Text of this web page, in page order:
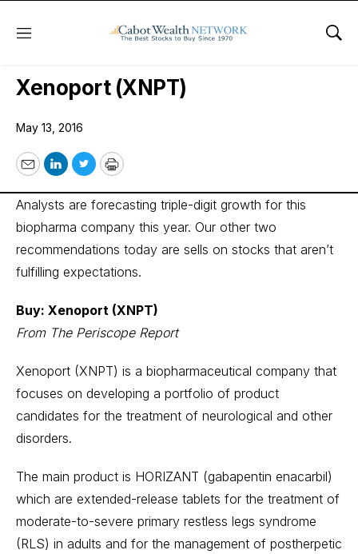
Menu
Wall Street’s Best Digest
Xenoport (XNPT)
May 13, 2016
EmailLinkedIn
TwitterPrint
Analysts are forecasting triple-digit growth for this
biopharma company this year. Our other two
recommendations today are sells on stocks that aren’t
fulfilling expectations.
Buy: Xenoport (XNPT)
From The Periscope Report
Xenoport (XNPT) is a biopharmaceutical company that
focuses on developing a portfolio of product
candidates for the treatment of neurological and other
disorders.
The main product is HORIZANT (gabapentin enacarbil)
which are extended-release tablets for the treatment of
moderate-to-severe primary restless legs syndrome
(RLS) in adults and for the management of postherpetic